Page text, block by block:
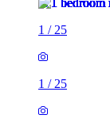
1 / 25
1 / 25